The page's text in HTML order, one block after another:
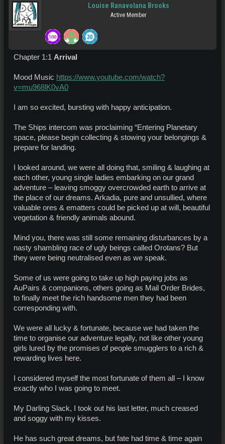
Louise Ranavolana Brooks
Active Member
Chapter 1:1 Arrival
Mood Music https://www.youtube.com/watch?
v=mu968lK0vA0
I am so excited, bursting with happy anticipation.
The Ships intercom was proclaiming “Entering Planetary
space, please begin collecting & stowing your belongings &
prepare for landing.
I looked around, we were all doing that, smiling & laughing at
each other, young single ladies embarking on our grand
adventure – leaving smoggy overcrowded earth to arrive at
the place of our dreams. Arkadia, pure and unsullied, where
valuable ores & ematters could be picked up at will, beautiful
vegetation & friendly animals abound.
Mind you, there was still some remaining disturbances by a
nasty shambling race of ugly beings called Orotans? But
they were being neutralised even as we speak.
Some of us were going to take up high paying jobs as
AuPairs & companions, others going as Mail Order Brides,
to finally meet the rich handsome men they had been
corresponding with.
We were all lucky & fortunate, because we had taken the
time to organise our adventure legally, not like other young
girls lured by the promises of people smugglers to a rich &
rewarding lives here.
I considered myself the most fortunate of them all – I know
exactly who I was going to meet.
My Darling Slack, I took out his last letter, much creased
and soggy with my kisses.
He has such great dreams, but fate had time & time again